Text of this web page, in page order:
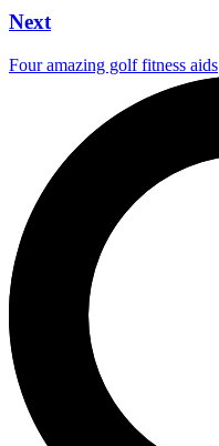
Next
Four amazing golf fitness aids